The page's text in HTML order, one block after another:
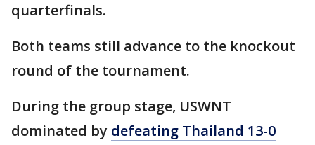
quarterfinals.
Both teams still advance to the knockout
round of the tournament.
During the group stage, USWNT
dominated by defeating Thailand 13-0